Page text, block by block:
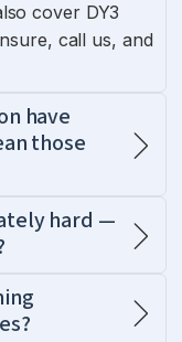
cover DY3
call us, and
have
those
hard —